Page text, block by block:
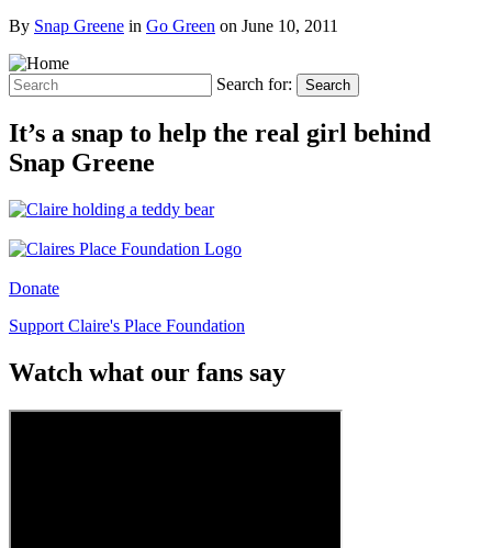
By Snap Greene in Go Green on June 10, 2011
Search for: Search
It’s a snap to help the real girl behind
Snap Greene
Donate
Support Claire's Place Foundation
Watch what our fans say